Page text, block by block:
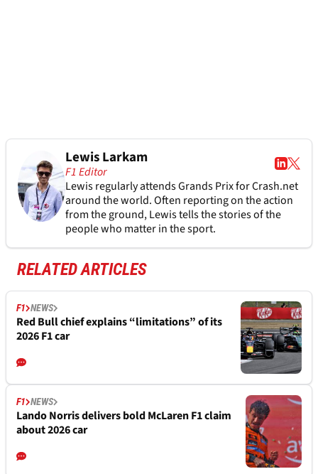
Lewis Larkam
F1 Editor
Lewis regularly attends Grands Prix for Crash.net
around the world. Often reporting on the action
from the ground, Lewis tells the stories of the
people who matter in the sport.
RELATED ARTICLES
F1 NEWS
Red Bull chief explains “limitations” of its
2026 F1 car
F1 NEWS
Lando Norris delivers bold McLaren F1 claim
about 2026 car